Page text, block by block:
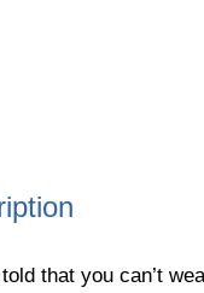
told that you can’t